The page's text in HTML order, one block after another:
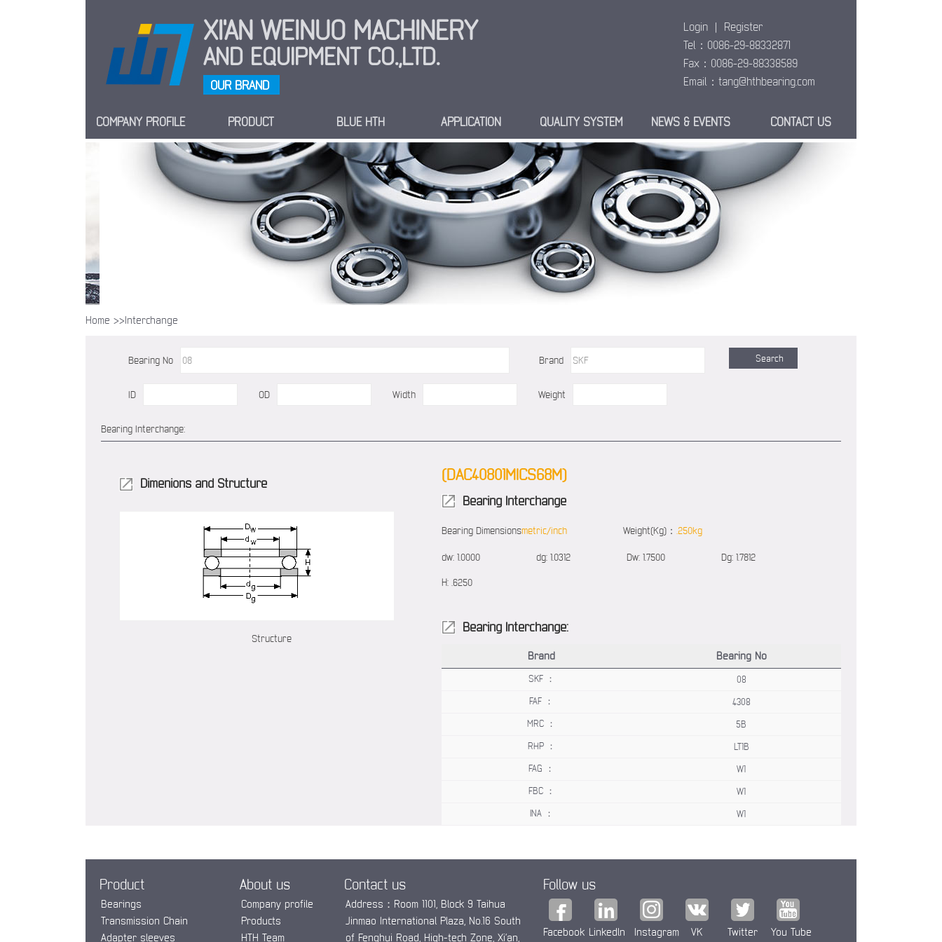
XI'AN WEINUO MACHINERY
AND EQUIPMENT CO.,LTD.
OUR BRAND
Login | Register
Tel：0086-29-88332871
Fax：0086-29-88338589
Email： tang@hthbearing.com
COMPANY PROFILE PRODUCT BLUE HTH APPLICATION QUALITY SYSTEM NEWS & EVENTS CONTACT US
Home >>Interchange
Bearing No Brand
ID OD Width Weight
Bearing Interchange:
Dimenions and Structure
Structure
(DAC40801MICS68M)
Bearing Interchange
Bearing Dimensionsmetric/inch Weight(Kg)： .250kg
dw: 1.0000 dg: 1.0312 Dw: 1.7500 Dg: 1.7812
H: .6250
Bearing Interchange:
Brand Bearing No
SKF ： 08
FAF ： 4308
MRC ： 5B
RHP ： LT1B
FAG ： W1
FBC ： W1
INA ： W1
Product
Bearings
Transmission Chain
Adapter sleeves
About us
Company profile
Products
HTH Team
Contact us
Address：Room 1101, Block 9 Taihua
Jinmao International Plaza, No.16 South
of Fenghui Road, High-tech Zone, Xi’an,
Follow us
Facebook Linkedln Instagram VK Twitter You Tube